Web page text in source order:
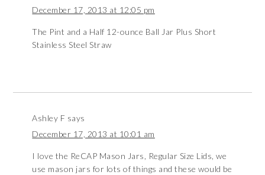
December 17, 2013 at 12:05 pm
The Pint and a Half 12-ounce Ball Jar Plus Short
Stainless Steel Straw
Ashley F says
December 17, 2013 at 10:01 am
I love the ReCAP Mason Jars, Regular Size Lids, we
use mason jars for lots of things and these would be